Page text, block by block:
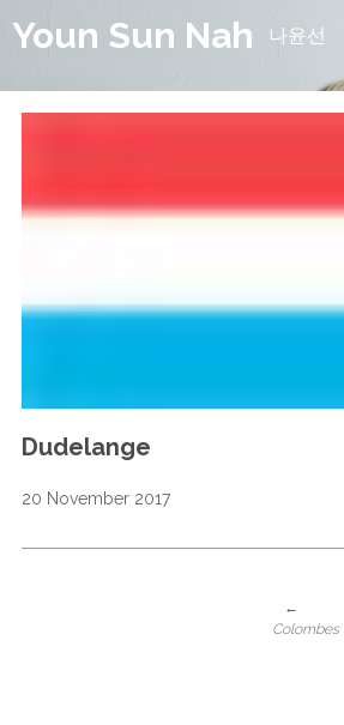
Youn Sun Nah 나윤선
Dudelange
20 November 2017
←
Colombes